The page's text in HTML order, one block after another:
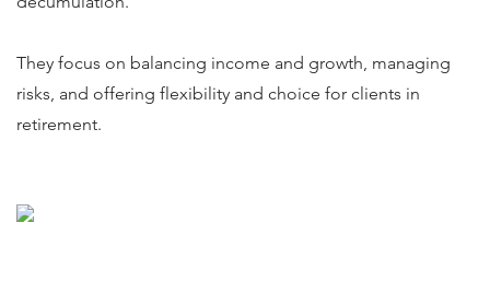
They focus on balancing income and growth, managing
risks, and offering flexibility and choice for clients in
retirement.